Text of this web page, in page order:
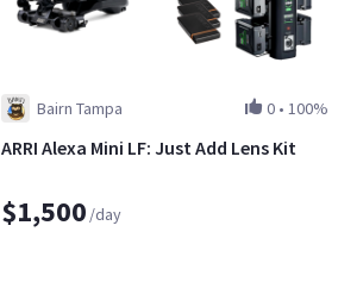
Bairn Tampa 0• 100%
ARRI Alexa Mini LF: Just Add Lens Kit
$1,500 /day